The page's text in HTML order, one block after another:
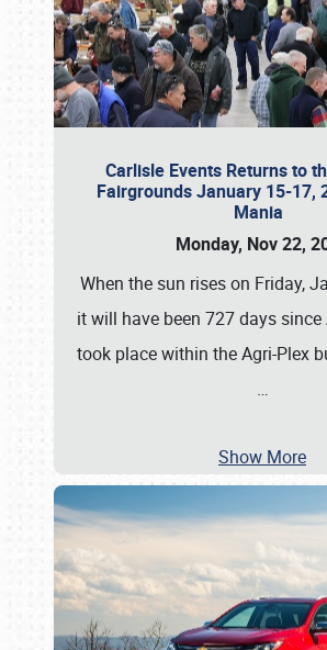
Carlisle Events Returns to
Fairgrounds January 15-17,
Mania
Monday, Nov 22,
When the sun rises on Friday,
it will have been 727 days
took place within the Agri-Plex
…
Show More